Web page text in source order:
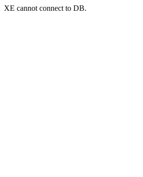
XE cannot connect to DB.